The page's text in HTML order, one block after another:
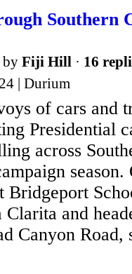
Southern
by Fiji Hill · 16
| Durium
of cars and
Presidential
across
Bridgeport
and
Canyon Road,